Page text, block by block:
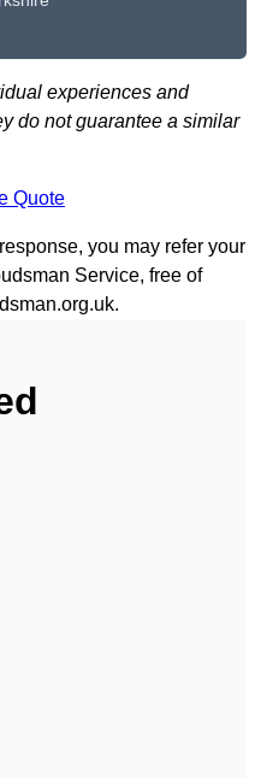
experiences and
do not guarantee a similar
Quote
you may refer your
Service, free of
.